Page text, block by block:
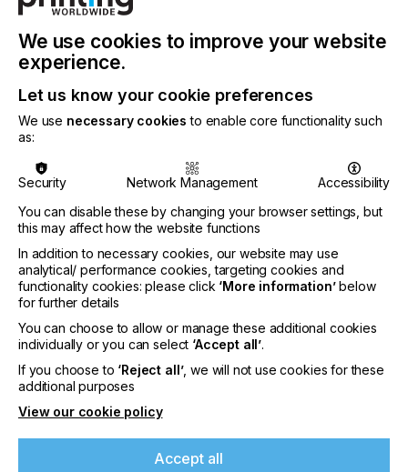
Lindenpark 17, 9831 Deurle
+32 9 331 53 88
If you're enjoying our
content
Please sign up to printconnect for exclusive
offers on events, a monthly roundup of the
latest news, and the latest issue sent directly to
you and more.
Join printconnect
We use cookies to improve your website
experience.
Let us know your cookie preferences
We use necessary cookies to enable core functionality such
as:
Security Network Management
Accessibility
You can disable these by changing your browser settings, but
this may affect how the website functions
In addition to necessary cookies, our website may use
analytical/ performance cookies, targeting cookies and
functionality cookies: please click ‘More information’below
for further details
You can choose to allow or manage these additional cookies
individually or you can select ‘Accept all’.
If you choose to ‘Reject all’, we will not use cookies for these
additional purposes
View our cookie policy
Accept all